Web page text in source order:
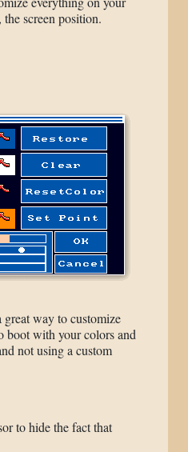
screen position.
way to customize
boot with your colors and
not using a custom
to hide the fact that